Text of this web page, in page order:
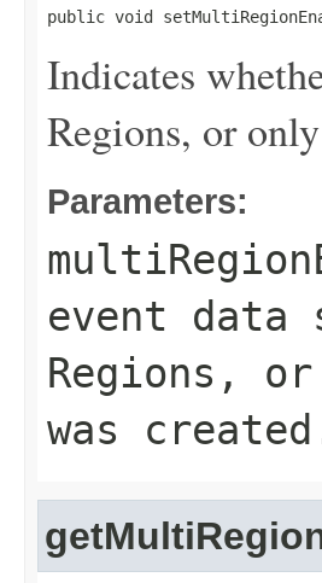
public void
Indicates
Regions, or
Parameters:
event data
Regions,
was